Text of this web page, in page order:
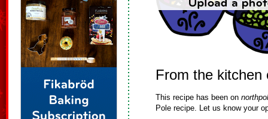
From the kitchen
This recipe has been on
Pole recipe. Let us know your